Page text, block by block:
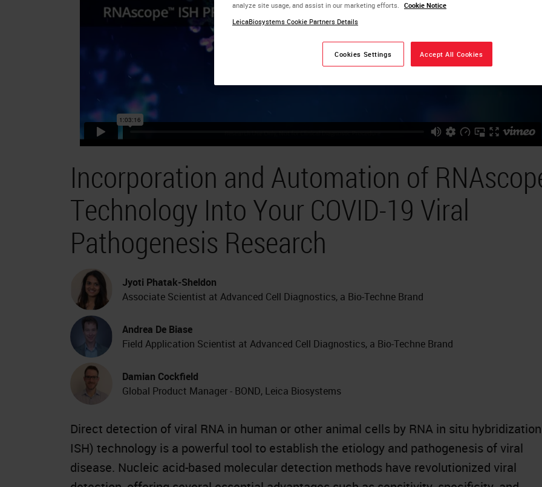
Incorporation and Automation of
Technology Into Your COVID-19 Viral
Pathogenesis Research
Jyoti Phatak-Sheldon
Associate Scientist at Advanced Cell Diagnostics, a Bio-Techne Brand
Andrea De Biase
Field Application Scientist at Advanced Cell Diagnostics, a Bio-Techne Brand
Damian Cockfield
Global Product Manager - BOND, Leica Biosystems
Direct detection of viral RNA in human or other animal cells by RNA in situ
ISH) technology is a powerful tool to establish the etiology and pathogenesis of viral
disease. Nucleic acid-based molecular detection methods have revolutionized viral
analyze site usage, and assist in our marketing efforts. Cookie Notice
LeicaBiosystems Cookie Partners Details
Cookies Settings Accept All Cookies